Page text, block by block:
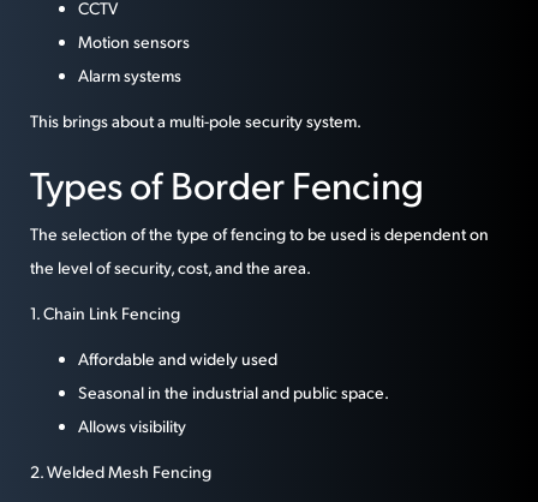
CCTV
Motion sensors
Alarm systems
This brings about a multi-pole security system.
Types of Border Fencing
The selection of the type of fencing to be used is dependent on
the level of security, cost, and the area.
1. Chain Link Fencing
Affordable and widely used
Seasonal in the industrial and public space.
Allows visibility
2. Welded Mesh Fencing